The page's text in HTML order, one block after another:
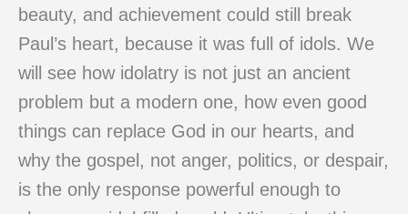
beauty, and achievement could still break
Paul’s heart, because it was full of idols. We
will see how idolatry is not just an ancient
problem but a modern one, how even good
things can replace God in our hearts, and
why the gospel, not anger, politics, or despair,
is the only response powerful enough to